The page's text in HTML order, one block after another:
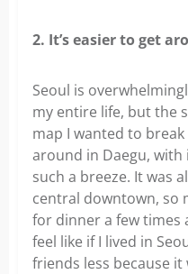
2. It’s easier to get
Seoul is
my entire life, but the
map I wanted to
around in Daegu, with
such a breeze. It was
central downtown, so
for dinner a few times
feel like if I lived in
friends less because